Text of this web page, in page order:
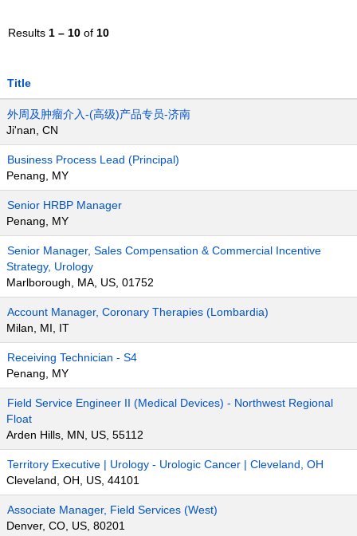
Results 1 – 10 of 10
Title
外周及肿瘤介入-(高级)产品专员-济南
Ji'nan, CN
Business Process Lead (Principal)
Penang, MY
Senior HRBP Manager
Penang, MY
Senior Manager, Sales Compensation & Commercial Incentive
Strategy, Urology
Marlborough, MA, US, 01752
Account Manager, Coronary Therapies (Lombardia)
Milan, MI, IT
Receiving Technician - S4
Penang, MY
Field Service Engineer II (Medical Devices) - Northwest Regional
Float
Arden Hills, MN, US, 55112
Territory Executive | Urology - Urologic Cancer | Cleveland, OH
Cleveland, OH, US, 44101
Associate Manager, Field Services (West)
Denver, CO, US, 80201